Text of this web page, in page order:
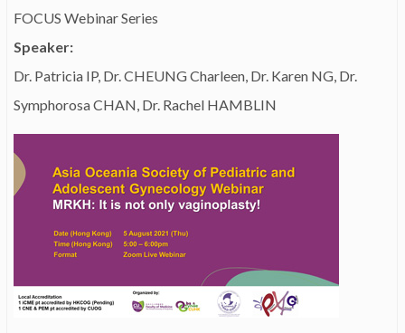
FOCUS Webinar Series
Speaker:
Dr. Patricia IP, Dr. CHEUNG Charleen, Dr. Karen NG, Dr.
Symphorosa CHAN, Dr. Rachel HAMBLIN